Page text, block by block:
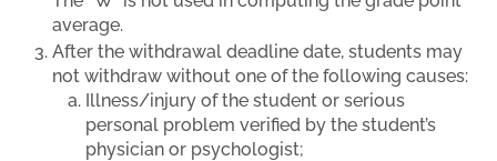
average.
After the withdrawal deadline date, students may
not withdraw without one of the following causes:
Illness/injury of the student or serious
personal problem verified by the student’s
physician or psychologist;